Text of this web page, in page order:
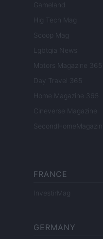
Gameland
Hig Tech Mag
Scoop Mag
Lgbtqia News
Motors Magazine 365
Day Travel 365
Home Magazine 365
Cineverse Magazine
SecondHomeMagazine
FRANCE
InvestirMag
GERMANY